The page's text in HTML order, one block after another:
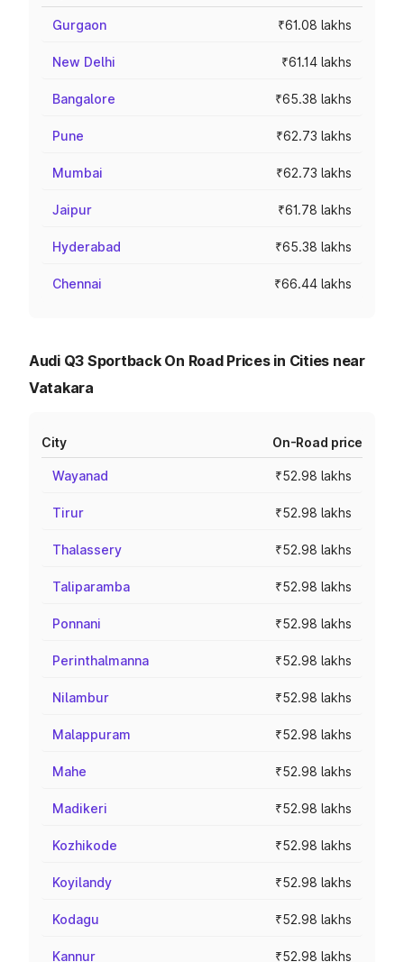
Gurgaon ₹61.08 lakhs
New Delhi ₹61.14 lakhs
Bangalore ₹65.38 lakhs
Pune ₹62.73 lakhs
Mumbai ₹62.73 lakhs
Jaipur ₹61.78 lakhs
Hyderabad ₹65.38 lakhs
Chennai ₹66.44 lakhs
Audi Q3 Sportback On Road Prices in Cities near
Vatakara
City On-Road price
Wayanad ₹52.98 lakhs
Tirur ₹52.98 lakhs
Thalassery ₹52.98 lakhs
Taliparamba ₹52.98 lakhs
Ponnani ₹52.98 lakhs
Perinthalmanna ₹52.98 lakhs
Nilambur ₹52.98 lakhs
Malappuram ₹52.98 lakhs
Mahe ₹52.98 lakhs
Madikeri ₹52.98 lakhs
Kozhikode ₹52.98 lakhs
Koyilandy ₹52.98 lakhs
Kodagu ₹52.98 lakhs
Kannur ₹52.98 lakhs